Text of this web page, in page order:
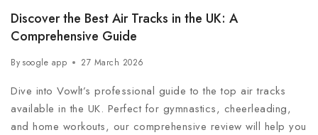
Discover the Best Air Tracks in the UK: A
Comprehensive Guide
By soogle app 27 March 2026
Dive into Vowlt’s professional guide to the top air tracks
available in the UK. Perfect for gymnastics, cheerleading,
and home workouts, our comprehensive review will help you